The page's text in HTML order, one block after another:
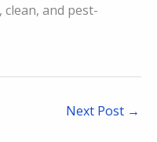
and pest-
Next Post →